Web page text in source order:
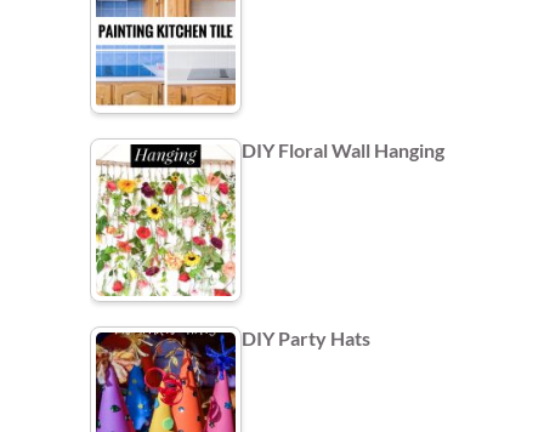
DIY Floral Wall Hanging
DIY Party Hats